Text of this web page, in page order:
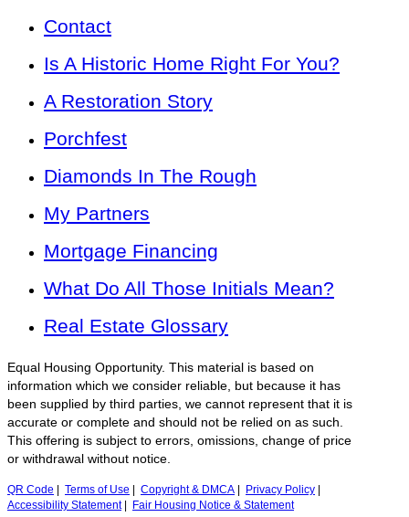
Contact
Is A Historic Home Right For You?
A Restoration Story
Porchfest
Diamonds In The Rough
My Partners
Mortgage Financing
What Do All Those Initials Mean?
Real Estate Glossary
Equal Housing Opportunity. This material is based on
information which we consider reliable, but because it has
been supplied by third parties, we cannot represent that it is
accurate or complete and should not be relied on as such.
This offering is subject to errors, omissions, change of price
or withdrawal without notice.
QR Code Terms of Use Copyright & DMCA Privacy Policy
Accessibility Statement| Fair Housing Notice & Statement